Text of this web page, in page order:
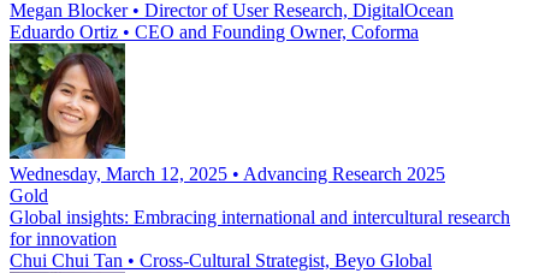
Megan Blocker• Director of User Research, DigitalOcean
Eduardo Ortiz • CEO and Founding Owner, Coforma
Wednesday, March 12, 2025 • Advancing Research 2025
Gold
Global insights: Embracing international and intercultural research
for innovation
Chui Chui Tan • Cross-Cultural Strategist, Beyo Global